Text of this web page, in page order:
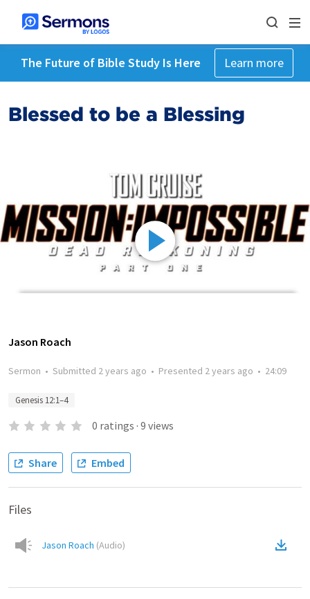
The Future of Bible Study Is Here Learn more
Blessed to be a Blessing
Jason Roach
Sermon • Submitted 2 years ago • Presented 2 years ago • 24:09
Genesis 12:1–4
0 ratings · 9 views
Share Embed
Files
Jason Roach (Audio)